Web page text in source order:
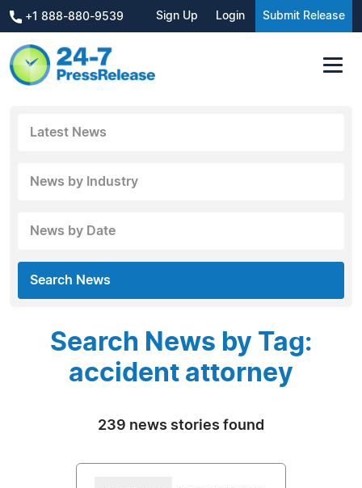
+1 888-880-9539 Sign Up Login Submit Release
Latest News
News by Industry
News by Date
Search News
Search News by Tag:
accident attorney
239 news stories found